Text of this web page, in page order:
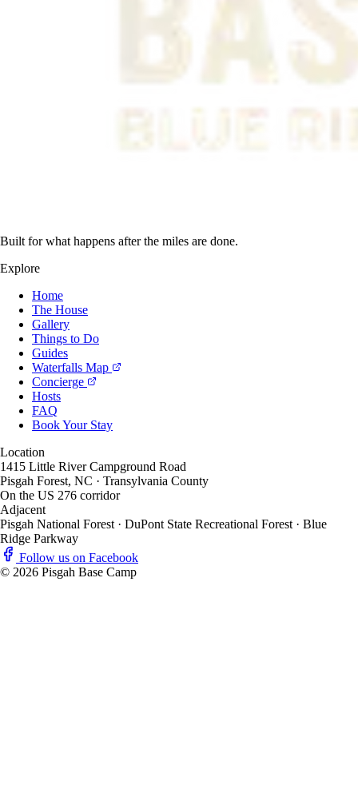
Built for what happens after the miles are done.
Explore
Home
The House
Gallery
Things to Do
Guides
Waterfalls Map
Concierge
Hosts
FAQ
Book Your Stay
Location
1415 Little River Campground Road
Pisgah Forest, NC · Transylvania County
On the US 276 corridor
Adjacent
Pisgah National Forest · DuPont State Recreational Forest · Blue
Ridge Parkway
Follow us on Facebook
© 2026 Pisgah Base Camp